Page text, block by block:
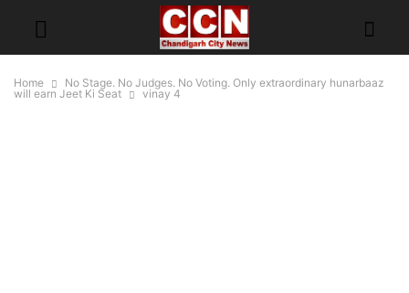
Home
No Stage. No Judges. No Voting. Only extraordinary hunarbaaz
will earn Jeet Ki Seat
vinay 4